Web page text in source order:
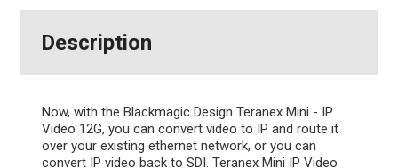
Description
Now, with the Blackmagic Design Teranex Mini - IP
Video 12G, you can convert video to IP and route it
over your existing ethernet network, or you can
convert IP video back to SDI. Teranex Mini IP Video